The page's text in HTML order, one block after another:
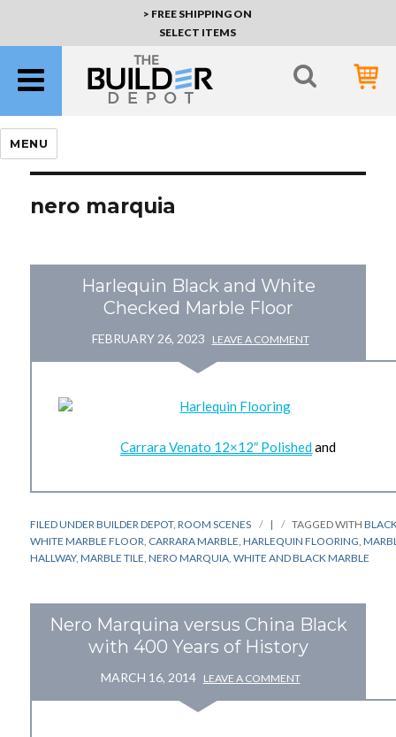
> FREE SHIPPING ON
SELECT ITEMS
MENU
nero marquia
Harlequin Black and White
Checked Marble Floor
FEBRUARY 26, 2023 LEAVE A COMMENT
Carrara Venato 12×12″ Polishedand
FILED UNDERBUILDER DEPOT,ROOM SCENES | TAGGED WITH
WHITE MARBLE FLOOR, CARRARA MARBLE,HARLEQUIN FLOORING,
HALLWAY,MARBLE TILE,NERO MARQUIA,WHITE AND BLACK MARBLE
Nero Marquina versus China Black
with 400 Years of History
MARCH 16, 2014 LEAVE A COMMENT